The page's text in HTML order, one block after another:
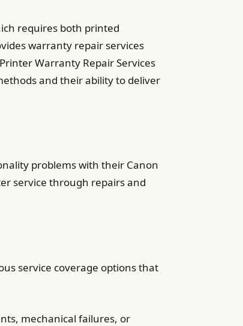
requires both printed
warranty repair services
Warranty Repair Services
and their ability to deliver
problems with their Canon
service through repairs and
service coverage options that
mechanical failures, or